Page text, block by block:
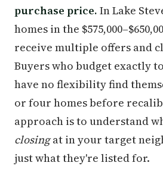
purchase price. In Lake
homes in the
receive multiple offers and
Buyers who budget exactly
have no flexibility find
or four homes before
approach is to understand
closingat in your target
just what they're listed for.